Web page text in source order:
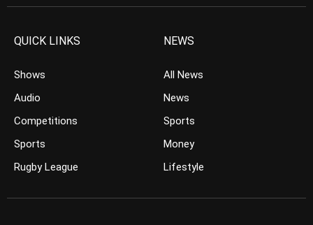
QUICK LINKS
Shows
Audio
Competitions
Sports
Rugby League
NEWS
All News
News
Sports
Money
Lifestyle